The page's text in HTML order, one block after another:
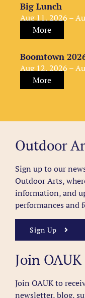
Big Lunch
Aug 11, 2026 –
More
Boomtown
Aug 12, 2026 –
More
Outdoor
Sign up to our
Outdoor Arts,
information, and
performances and
Sign Up
Join OAUK
Join OAUK to
newsletter, blog,